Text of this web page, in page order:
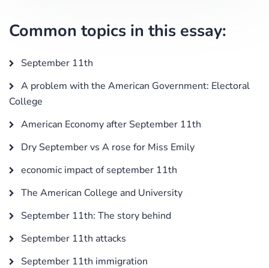
Common topics in this essay:
September 11th
A problem with the American Government: Electoral
College
American Economy after September 11th
Dry September vs A rose for Miss Emily
economic impact of september 11th
The American College and University
September 11th: The story behind
September 11th attacks
September 11th immigration